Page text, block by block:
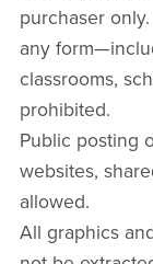
purchaser
any
classrooms,
prohibited.
Public posting
websites,
allowed.
All graphics